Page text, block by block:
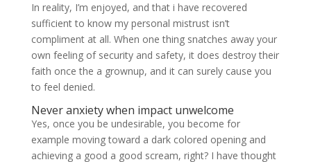
In reality, I’m enjoyed, and that i have recovered
sufficient to know my personal mistrust isn’t
compliment at all. When one thing snatches away your
own feeling of security and safety, it does destroy their
faith once the a grownup, and it can surely cause you
to feel denied.
Never anxiety when impact unwelcome
Yes, once you be undesirable, you become for
example moving toward a dark colored opening and
achieving a good a good scream, right? I have thought